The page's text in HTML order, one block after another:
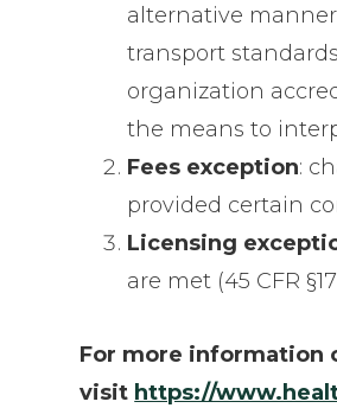
alternative
transport
organization
the means to
Fees exception:
provided certain
Licensing
are met (45 CFR
For more information
visit https://